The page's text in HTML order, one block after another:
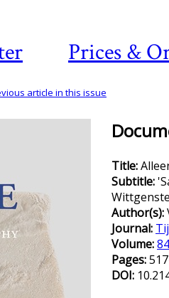
Prices &
article in this issue
Title:
Subtitle:
Author(s):
Journal:
Volume:84
Pages:
DOI: